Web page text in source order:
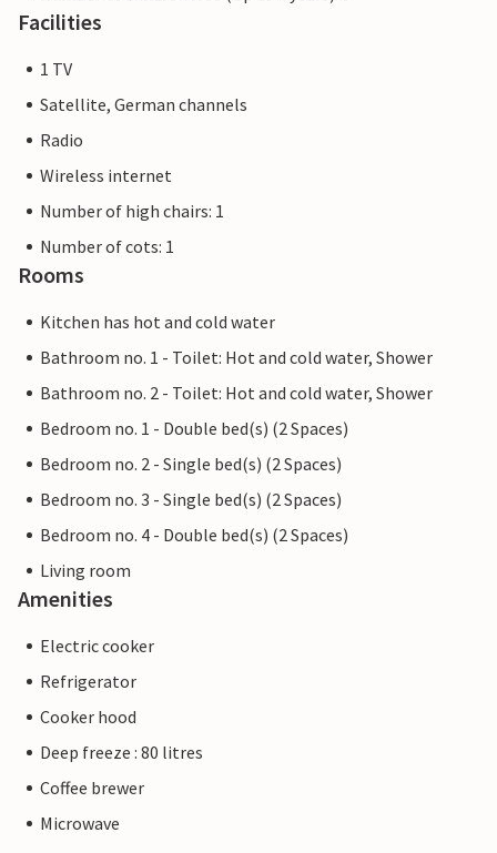
Facilities
1 TV
Satellite, German channels
Radio
Wireless internet
Number of high chairs: 1
Number of cots: 1
Rooms
Kitchen has hot and cold water
Bathroom no. 1 - Toilet: Hot and cold water, Shower
Bathroom no. 2 - Toilet: Hot and cold water, Shower
Bedroom no. 1 - Double bed(s) (2 Spaces)
Bedroom no. 2 - Single bed(s) (2 Spaces)
Bedroom no. 3 - Single bed(s) (2 Spaces)
Bedroom no. 4 - Double bed(s) (2 Spaces)
Living room
Amenities
Electric cooker
Refrigerator
Cooker hood
Deep freeze : 80 litres
Coffee brewer
Microwave